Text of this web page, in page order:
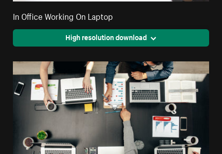
In Office Working On Laptop
High resolution download